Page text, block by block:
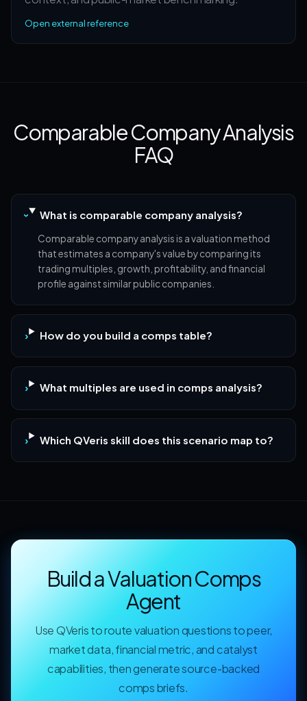
Open external reference
Comparable Company Analysis
FAQ
What is comparable company analysis?
Comparable company analysis is a valuation method
that estimates a company's value by comparing its
trading multiples, growth, profitability, and financial
profile against similar public companies.
How do you build a comps table?
What multiples are used in comps analysis?
Which QVeris skill does this scenario map to?
Build a Valuation Comps
Agent
Use QVeris to route valuation questions to peer,
market data, financial metric, and catalyst
capabilities, then generate source-backed
comps briefs.